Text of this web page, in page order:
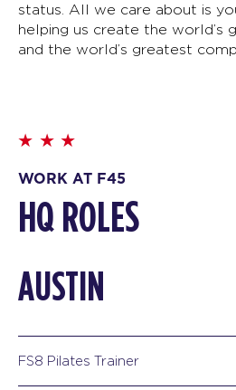
status. All we care about is
helping us create the world’s
and the world’s greatest
WORK AT F45
HQ ROLES
AUSTIN
FS8 Pilates Trainer